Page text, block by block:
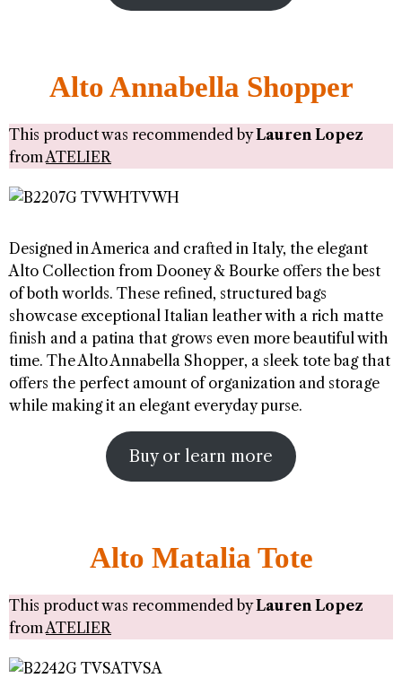
Alto Annabella Shopper
This product was recommended byLauren Lopez
fromATELIER
Designed in America and crafted in Italy, the elegant
Alto Collection from Dooney & Bourke offers the best
of both worlds. These refined, structured bags
showcase exceptional Italian leather with a rich matte
finish and a patina that grows even more beautiful with
time. The Alto Annabella Shopper, a sleek tote bag that
offers the perfect amount of organization and storage
while making it an elegant everyday purse.
Buy or learn more
Alto Matalia Tote
This product was recommended byLauren Lopez
fromATELIER